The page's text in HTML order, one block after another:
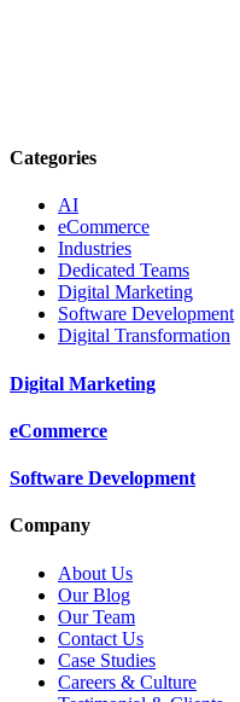
Categories
AI
eCommerce
Industries
Dedicated Teams
Digital Marketing
Software Development
Digital Transformation
Digital Marketing
eCommerce
Software Development
Company
About Us
Our Blog
Our Team
Contact Us
Case Studies
Careers & Culture